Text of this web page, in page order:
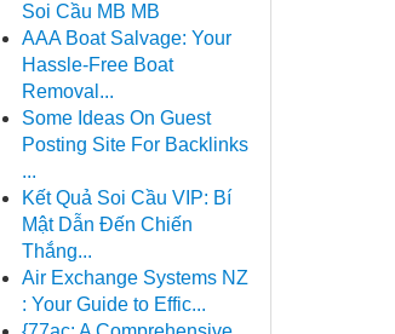
Soi Cầu MB MB
AAA Boat Salvage: Your
Hassle-Free Boat
Removal...
Some Ideas On Guest
Posting Site For Backlinks
...
Kết Quả Soi Cầu VIP: Bí
Mật Dẫn Đến Chiến
Thắng...
Air Exchange Systems NZ
: Your Guide to Effic...